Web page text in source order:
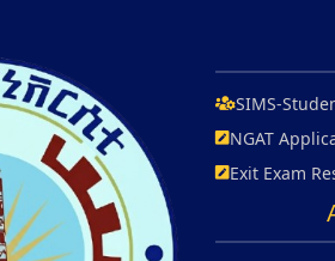
SIMS-
NGAT
Exit Exam